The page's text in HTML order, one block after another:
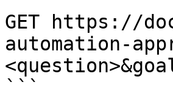
GET https://
automation-
```